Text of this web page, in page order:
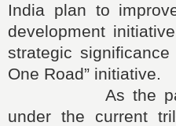
India plan to
development
strategic
One Road” initiative.
As the
under the current